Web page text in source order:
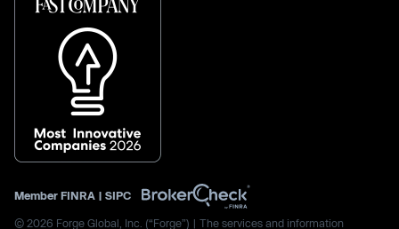
Member FINRA | SIPC
© 2026 Forge Global, Inc. (“Forge”) | The services and information